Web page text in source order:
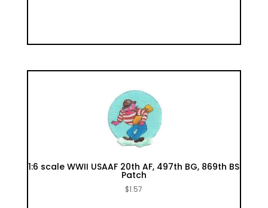
1:6 scale WWII USAAF 20th AF, 497th BG, 869th BS
Patch
$1.57